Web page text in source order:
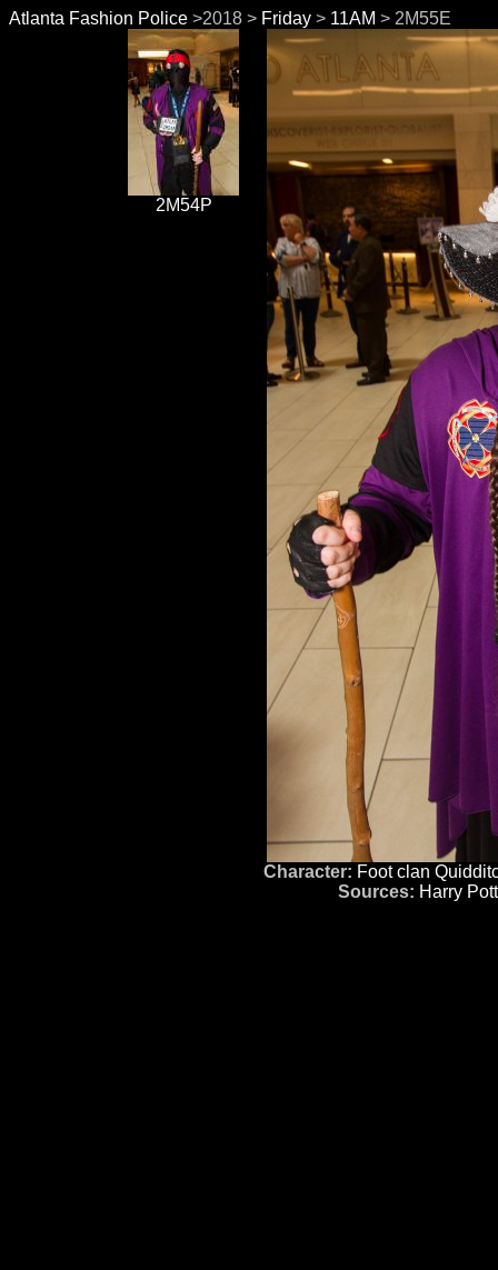
Atlanta Fashion Police >2018 > Friday > 11AM > 2M55E
2M54P
Character: Foot clan
Sources: Harry